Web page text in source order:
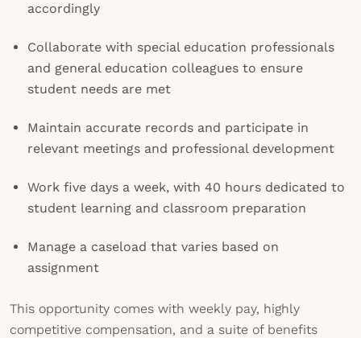
accordingly
Collaborate with special education professionals
and general education colleagues to ensure
student needs are met
Maintain accurate records and participate in
relevant meetings and professional development
Work five days a week, with 40 hours dedicated to
student learning and classroom preparation
Manage a caseload that varies based on
assignment
This opportunity comes with weekly pay, highly
competitive compensation, and a suite of benefits